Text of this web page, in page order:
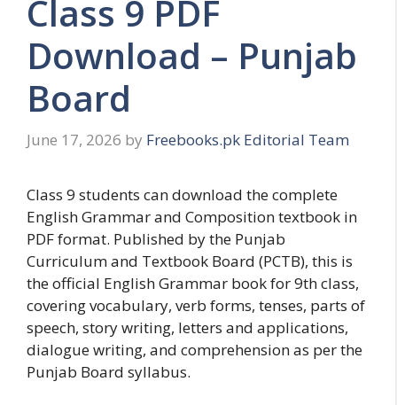
Class 9 PDF
Download – Punjab
Board
June 17, 2026 by Freebooks.pk Editorial Team
Class 9 students can download the complete
English Grammar and Composition textbook in
PDF format. Published by the Punjab
Curriculum and Textbook Board (PCTB), this is
the official English Grammar book for 9th class,
covering vocabulary, verb forms, tenses, parts of
speech, story writing, letters and applications,
dialogue writing, and comprehension as per the
Punjab Board syllabus.